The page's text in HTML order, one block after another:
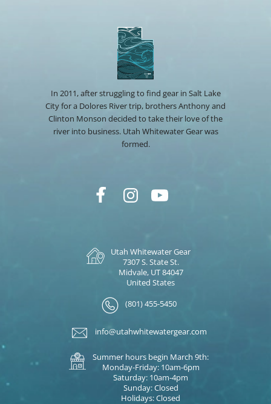
In 2011, after struggling to find gear in Salt Lake
City for a Dolores River trip, brothers Anthony and
Clinton Monson decided to take their love of the
river into business. Utah Whitewater Gear was
formed.
Utah Whitewater Gear
7307 S. State St.
Midvale, UT 84047
United States
(801) 455-5450
info@utahwhitewatergear.com
Summer hours begin March 9th:
Monday-Friday: 10am-6pm
Saturday: 10am-4pm
Sunday: Closed
Holidays: Closed